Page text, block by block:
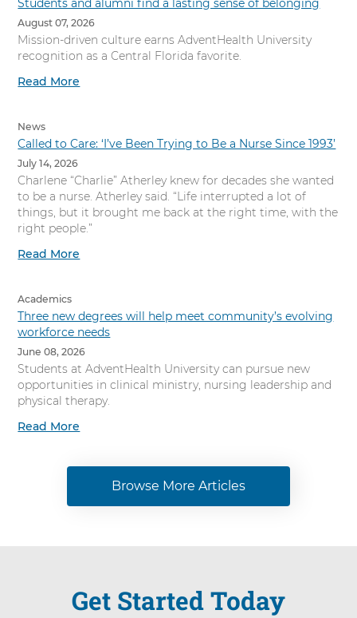
August 07, 2026
Mission-driven culture earns AdventHealth University
recognition as a Central Florida favorite.
Read More
News
Called to Care: ‘I’ve Been Trying to Be a Nurse Since 1993’
July 14, 2026
Charlene “Charlie” Atherley knew for decades she wanted
to be a nurse. Atherley said. “Life interrupted a lot of
things, but it brought me back at the right time, with the
right people.”
Read More
Academics
Three new degrees will help meet community’s evolving
workforce needs
June 08, 2026
Students at AdventHealth University can pursue new
opportunities in clinical ministry, nursing leadership and
physical therapy.
Read More
Browse More Articles
Get Started Today